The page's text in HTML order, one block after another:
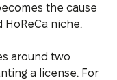
the cause
niche.
around two
a license. For